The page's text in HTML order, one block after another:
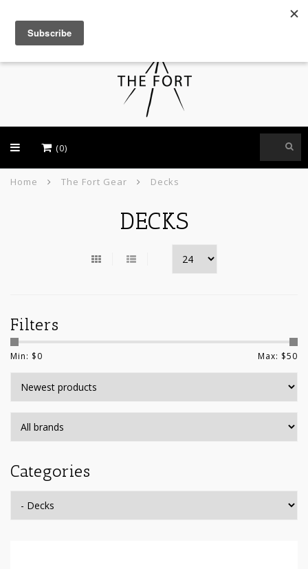
(0)
Home The Fort Gear Decks
DECKS
Filters
Min: $0 Max: $50
Categories